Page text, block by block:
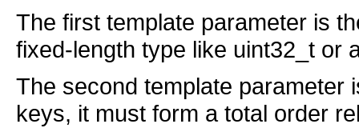
The first template parameter is
fixed-length type like uint32_t or
The second template parameter
keys, it must form a total order